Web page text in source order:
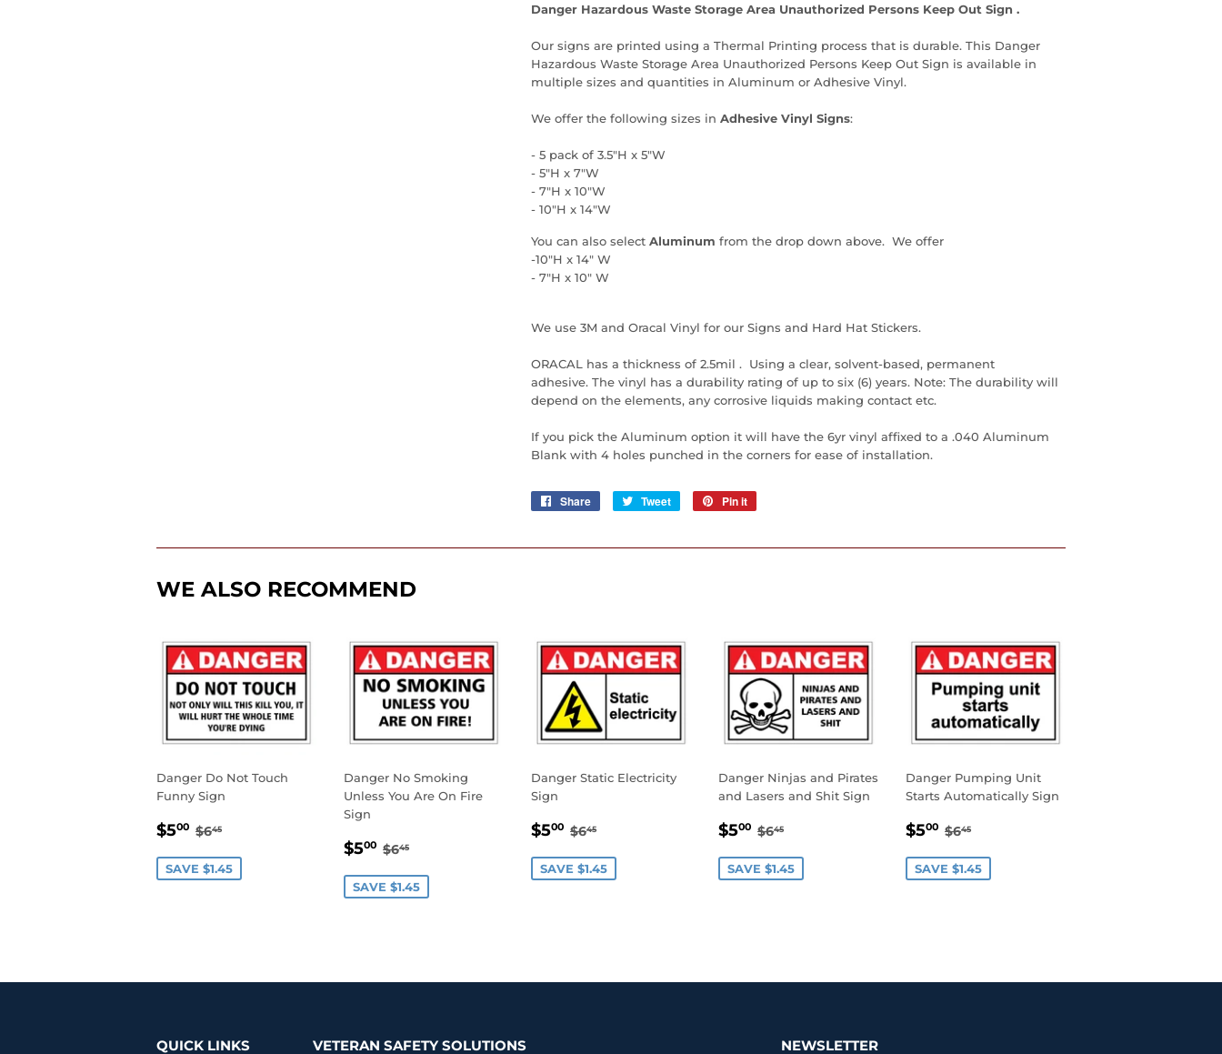
Danger Hazardous Waste Storage Area Unauthorized Persons Keep Out Sign .
Our signs are printed using a Thermal Printing process that is durable. This Danger
Hazardous Waste Storage Area Unauthorized Persons Keep Out Sign is available in
multiple sizes and quantities in Aluminum or Adhesive Vinyl.
We offer the following sizes in Adhesive Vinyl Signs:
- 5 pack of 3.5"H x 5"W
- 5"H x 7"W
- 7"H x 10"W
- 10"H x 14"W
You can also select Aluminum from the drop down above. We offer
-10"H x 14" W
- 7"H x 10" W
We use 3M and Oracal Vinyl for our Signs and Hard Hat Stickers.
ORACAL has a thickness of 2.5mil . Using a clear, solvent-based, permanent
adhesive. The vinyl has a durability rating of up to six (6) years. Note: The durability will
depend on the elements, any corrosive liquids making contact etc.
If you pick the Aluminum option it will have the 6yr vinyl affixed to a .040 Aluminum
Blank with 4 holes punched in the corners for ease of installation.
Share
Share
Tweet
Tweet
Pin it
WE ALSO RECOMMEND
Danger Do Not Touch
Funny Sign
SALE
$500 $5.00
REGULAR PRICE
$645
SAVE $1.45
Danger No Smoking
Unless You Are On Fire
Sign
SALE
$500 $5.00
REGULAR PRICE
$645
SAVE $1.45
Danger Static Electricity
Sign
SALE
$500 $5.00
REGULAR PRICE
$645
SAVE $1.45
Danger Ninjas and Pirates
and Lasers and Shit Sign
SALE
$500 $5.00
REGULAR PRICE
$645
SAVE $1.45
Danger Pumping Unit
Starts Automatically Sign
SALE
$500 $5.00
REGULAR PRICE
$645
SAVE $1.45
QUICK LINKS VETERAN SAFETY SOLUTIONS NEWSLETTER